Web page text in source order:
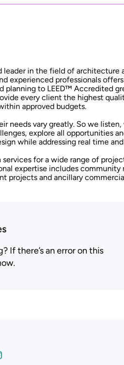
leader in the field of
experienced professionals
planning to LEED™ Accredited
every client the highest
approved budgets.
needs vary greatly. So we
explore all opportunities
while addressing real time
services for a wide range of
expertise includes community
projects and ancillary
If there’s an error on this